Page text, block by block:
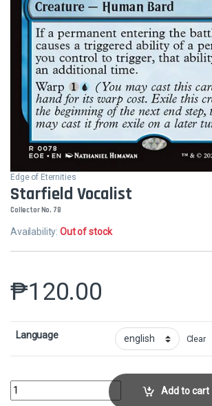
Edge of Eternities
Starfield Vocalist
Collector No. 78
Availability:Out of stock
₱120.00
Language Clear
Starfield VocalistCollector No. 78 quantityAdd to cart